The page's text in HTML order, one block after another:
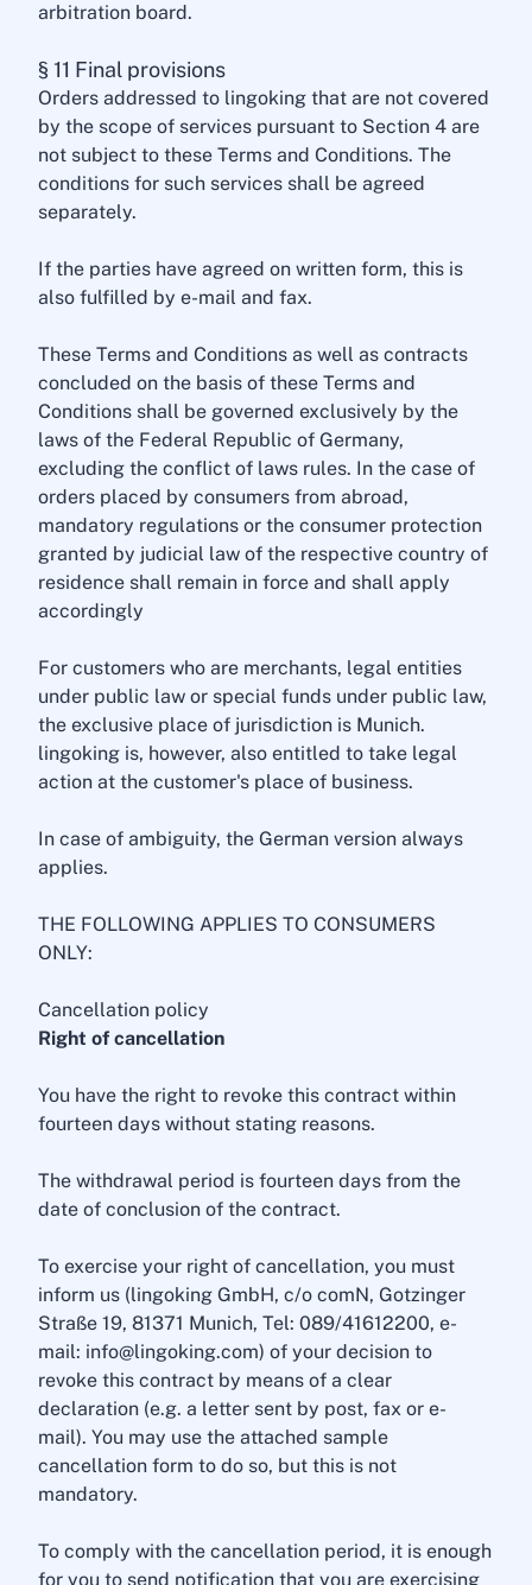
arbitration board.
§ 11 Final provisions
Orders addressed to lingoking that are not covered
by the scope of services pursuant to Section 4 are
not subject to these Terms and Conditions. The
conditions for such services shall be agreed
separately.
If the parties have agreed on written form, this is
also fulfilled by e-mail and fax.
These Terms and Conditions as well as contracts
concluded on the basis of these Terms and
Conditions shall be governed exclusively by the
laws of the Federal Republic of Germany,
excluding the conflict of laws rules. In the case of
orders placed by consumers from abroad,
mandatory regulations or the consumer protection
granted by judicial law of the respective country of
residence shall remain in force and shall apply
accordingly
For customers who are merchants, legal entities
under public law or special funds under public law,
the exclusive place of jurisdiction is Munich.
lingoking is, however, also entitled to take legal
action at the customer's place of business.
In case of ambiguity, the German version always
applies.
THE FOLLOWING APPLIES TO CONSUMERS
ONLY:
Cancellation policy
Right of cancellation
You have the right to revoke this contract within
fourteen days without stating reasons.
The withdrawal period is fourteen days from the
date of conclusion of the contract.
To exercise your right of cancellation, you must
inform us (lingoking GmbH, c/o comN, Gotzinger
Straße 19, 81371 Munich, Tel: 089/41612200, e-
mail: info@lingoking.com) of your decision to
revoke this contract by means of a clear
declaration (e.g. a letter sent by post, fax or e-
mail). You may use the attached sample
cancellation form to do so, but this is not
mandatory.
To comply with the cancellation period, it is enough
for you to send notification that you are exercising